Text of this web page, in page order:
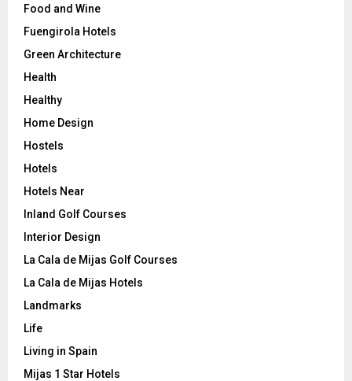
Food and Wine
Fuengirola Hotels
Green Architecture
Health
Healthy
Home Design
Hostels
Hotels
Hotels Near
Inland Golf Courses
Interior Design
La Cala de Mijas Golf Courses
La Cala de Mijas Hotels
Landmarks
Life
Living in Spain
Mijas 1 Star Hotels